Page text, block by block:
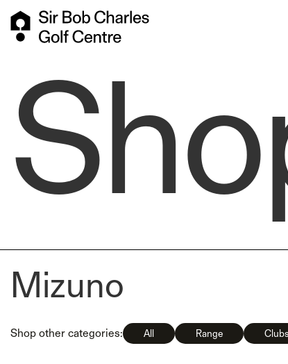
Mizuno
Shop other categories: All Range Clubs